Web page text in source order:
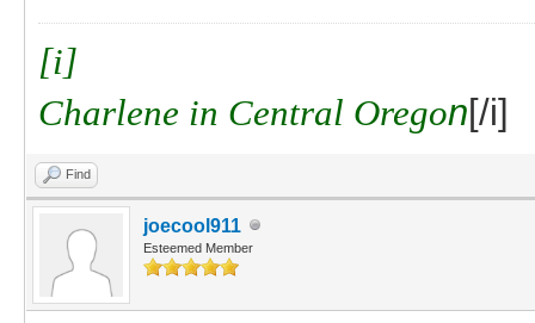
[i]
Charlene in Central Oregon[/i]
Find
joecool911
Esteemed Member